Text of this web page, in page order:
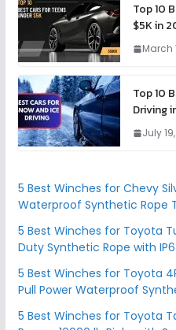
Top 10
$5K in
March
Top 10
Driving
July
5 Best Winches for Chevy
Waterproof Synthetic Rope
5 Best Winches for Toyota
Duty Synthetic Rope with
5 Best Winches for Toyota
Pull Power Waterproof
5 Best Winches for Toyota